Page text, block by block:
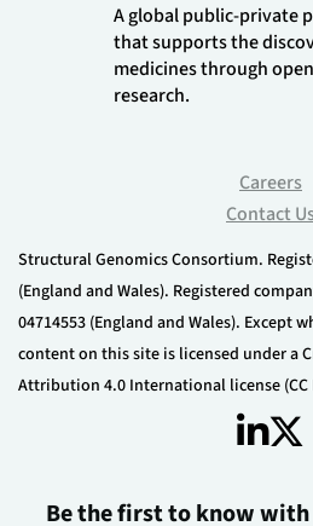
A global public-private
that supports the
medicines through
research.
Careers
Contact
Structural Genomics Consortium.
(England and Wales). Registered
04714553 (England and Wales). Except
content on this site is licensed under a
Attribution 4.0 International license (CC
Be the first to know with